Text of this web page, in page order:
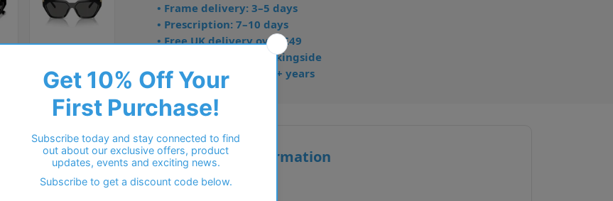
• Frame delivery: 3–5 days
• Prescription: 7–10 days
• Free UK delivery over £49
• Dispatched from Barkingside
• Trusted online for 15+ years
Additional information